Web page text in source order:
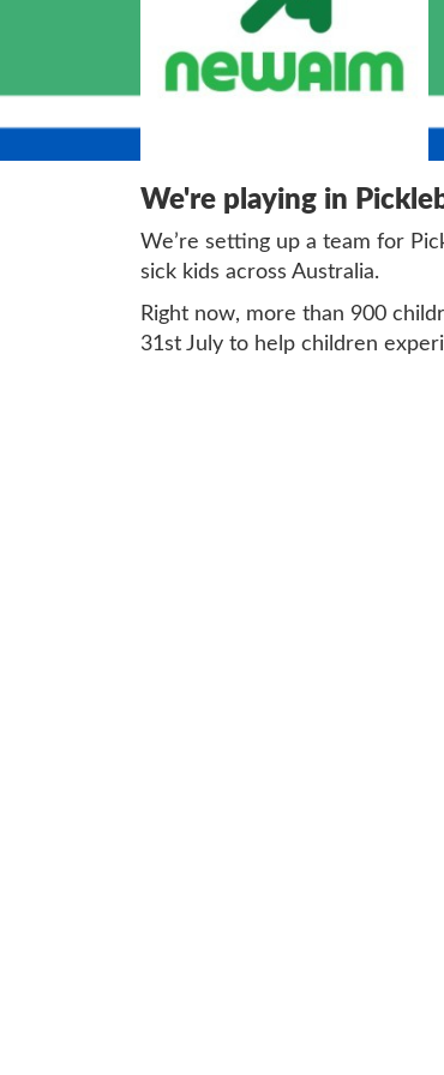
We're playing in
We’re setting up a team for
sick kids across Australia.
Right now, more than 900
31st July to help children